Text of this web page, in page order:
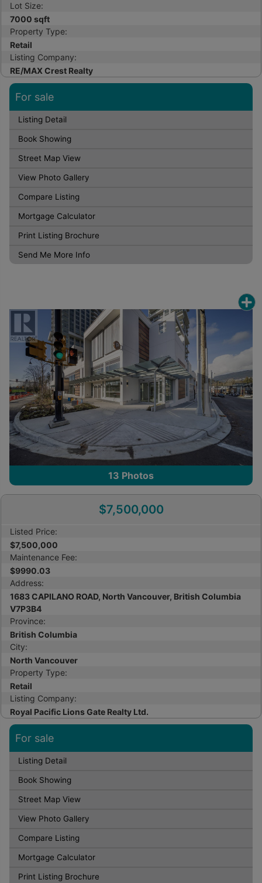
Lot Size:
7000 sqft
Property Type:
Retail
Listing Company:
RE/MAX Crest Realty
For sale
Listing Detail
Book Showing
Street Map View
View Photo Gallery
Compare Listing
Mortgage Calculator
Print Listing Brochure
Send Me More Info
13 Photos
$7,500,000
Listed Price:
$7,500,000
Maintenance Fee:
$9990.03
Address:
1683 CAPILANO ROAD, North Vancouver, British Columbia
V7P3B4
Province:
British Columbia
City:
North Vancouver
Property Type:
Retail
Listing Company:
Royal Pacific Lions Gate Realty Ltd.
For sale
Listing Detail
Book Showing
Street Map View
View Photo Gallery
Compare Listing
Mortgage Calculator
Print Listing Brochure